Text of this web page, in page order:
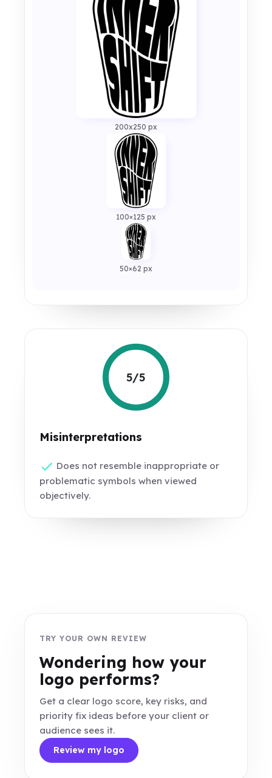
200x250 px
100×125 px
50×62 px
5/5
Misinterpretations
Does not resemble inappropriate or
problematic symbols when viewed
objectively.
TRY YOUR OWN REVIEW
Wondering how your
logo performs?
Get a clear logo score, key risks, and
priority fix ideas before your client or
audience sees it.
Review my logo